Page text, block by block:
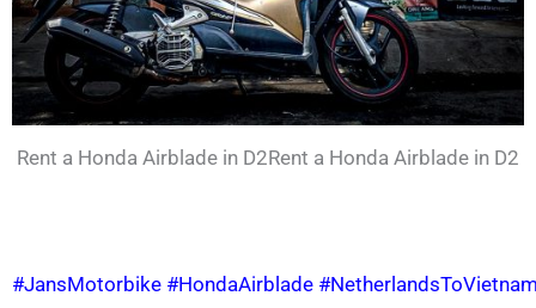
Rent a Honda Airblade in D2Rent a Honda Airblade in D2
#JansMotorbike #HondaAirblade